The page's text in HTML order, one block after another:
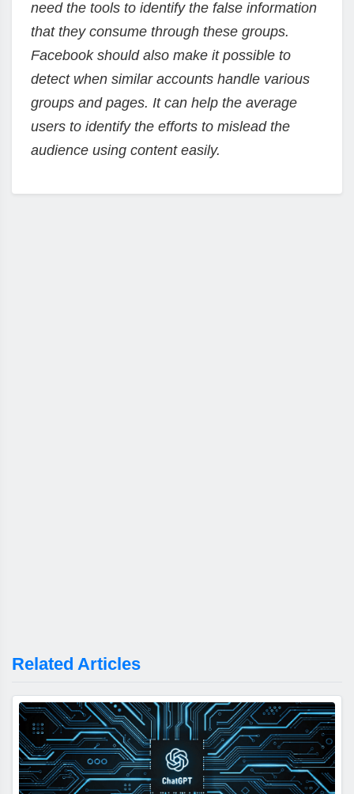
need the tools to identify the false information
that they consume through these groups.
Facebook should also make it possible to
detect when similar accounts handle various
groups and pages. It can help the average
users to identify the efforts to mislead the
audience using content easily.
Related Articles